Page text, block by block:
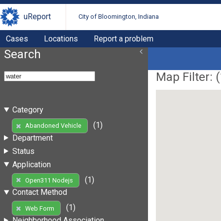
uReport City of Bloomington, Indiana
Cases Locations Report a problem
Search
Category
Abandoned Vehicle
(1)
Department
Status
Application
Open311 Nodejs
(1)
Contact Method
Web Form
(1)
Map Filter: (